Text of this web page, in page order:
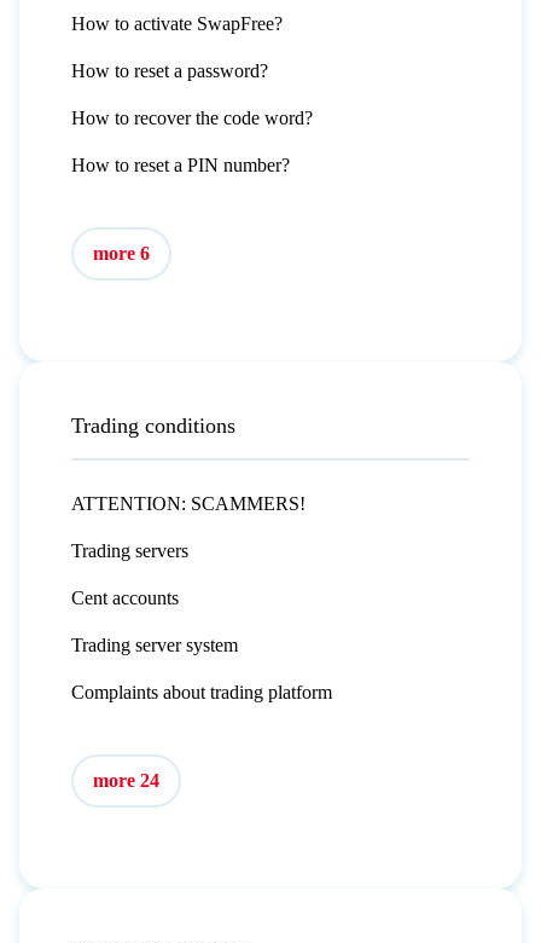
How to activate SwapFree?
How to reset a password?
How to recover the code word?
How to reset a PIN number?
more 6
Trading conditions
ATTENTION: SCAMMERS!
Trading servers
Cent accounts
Trading server system
Complaints about trading platform
more 24